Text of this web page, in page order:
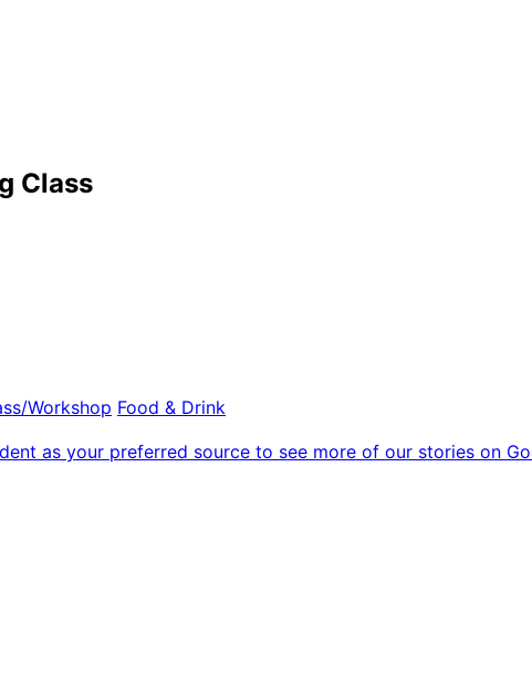
Class
Workshop Food & Drink
as your preferred source to see more of our stories on